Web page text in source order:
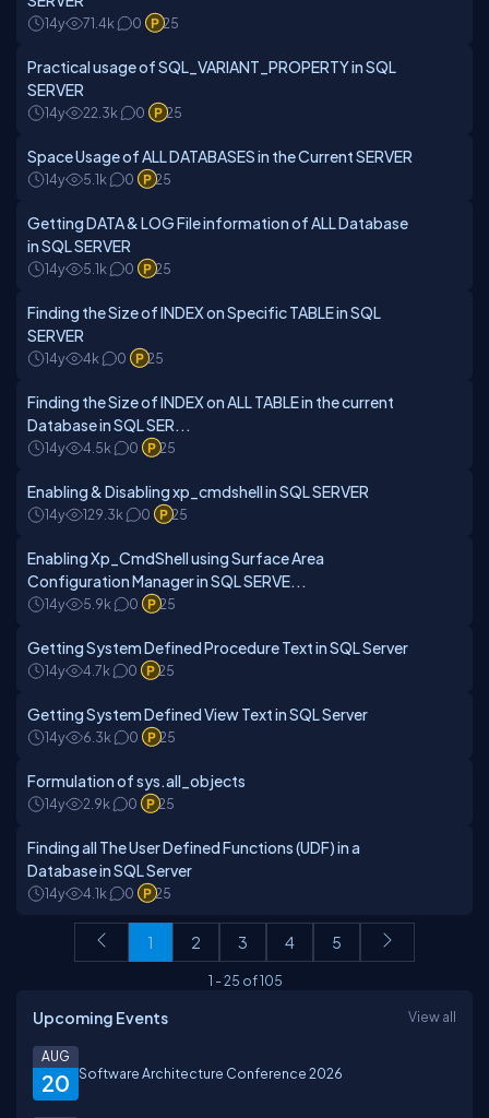
14y 71.4k 0 25
Practical usage of SQL_VARIANT_PROPERTY in SQL
SERVER
14y 22.3k 0 25
Space Usage of ALL DATABASES in the Current SERVER
14y 5.1k 0 25
Getting DATA & LOG File information of ALL Database
in SQL SERVER
14y 5.1k 0 25
Finding the Size of INDEX on Specific TABLE in SQL
SERVER
14y 4k 0 25
Finding the Size of INDEX on ALL TABLE in the current
Database in SQL SER...
14y 4.5k 0 25
Enabling & Disabling xp_cmdshell in SQL SERVER
14y 129.3k 0 25
Enabling Xp_CmdShell using Surface Area
Configuration Manager in SQL SERVE...
14y 5.9k 0 25
Getting System Defined Procedure Text in SQL Server
14y 4.7k 0 25
Getting System Defined View Text in SQL Server
14y 6.3k 0 25
Formulation of sys.all_objects
14y 2.9k 0 25
Finding all The User Defined Functions (UDF) in a
Database in SQL Server
14y 4.1k 0 25
1 2 3 4 5
1 -25 of105
Upcoming Events View all
20
AUG
Software Architecture Conference 2026